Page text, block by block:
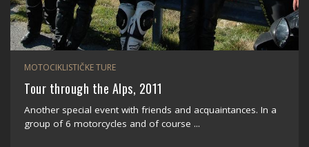
MOTOCIKLISTIČKE TURE
Tour through the Alps, 2011
Another special event with friends and acquaintances. In a
group of 6 motorcycles and of course ...